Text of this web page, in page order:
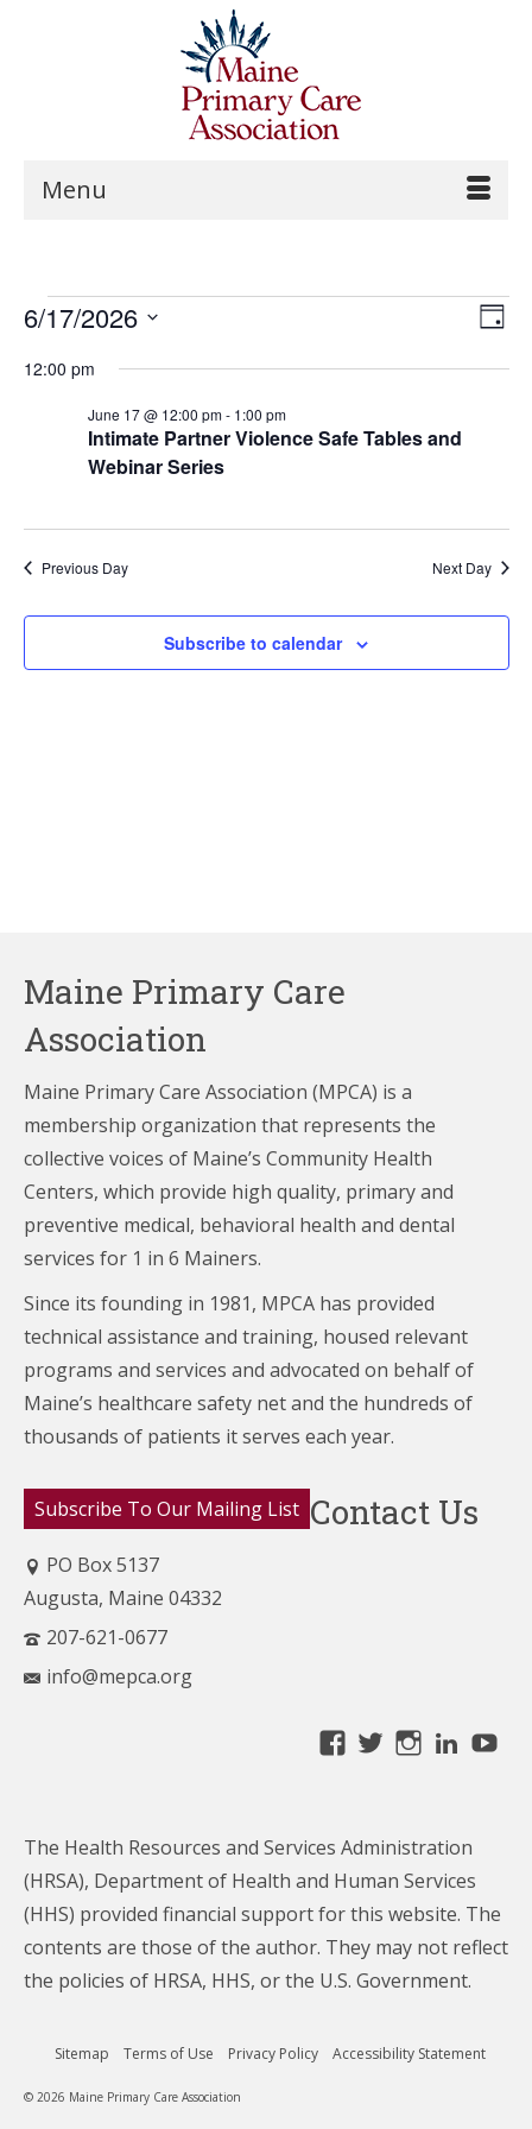
Menu
Events
for
June
2026
Day
6/17/2026
date.
12:00 pm
Intimate Partner Violence Safe Tables and
Webinar Series
June 17 @ 12:00 pm- 1:00 pm
Previous Day Next Day
Subscribe to calendar
Maine Primary Care
Association
Maine Primary Care Association (MPCA) is a
membership organization that represents the
collective voices of Maine’s Community Health
Centers, which provide high quality, primary and
preventive medical, behavioral health and dental
services for 1 in 6 Mainers.
Since its founding in 1981, MPCA has provided
technical assistance and training, housed relevant
programs and services and advocated on behalf of
Maine’s healthcare safety net and the hundreds of
thousands of patients it serves each year.
Subscribe To Our Mailing List Contact Us
PO Box 5137
Augusta, Maine 04332
207-621-0677
info@mepca.org
View
Facebook
View
Twitter
View
The Health Resources and Services Administration
(HRSA), Department of Health and Human Services
(HHS) provided financial support for this website. The
contents are those of the author. They may not reflect
the policies of HRSA, HHS, or the U.S. Government.
Sitemap Terms of Use Privacy Policy Accessibility Statement
© 2026 Maine Primary Care Association